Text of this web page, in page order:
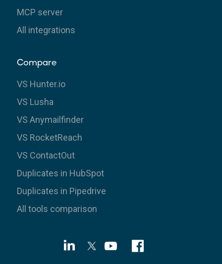
MCP server
All integrations
Compare
VS Hunter.io
VS Lusha
VS Anymailfinder
VS RocketReach
VS ContactOut
Duplicates in HubSpot
Duplicates in Pipedrive
All tools comparison